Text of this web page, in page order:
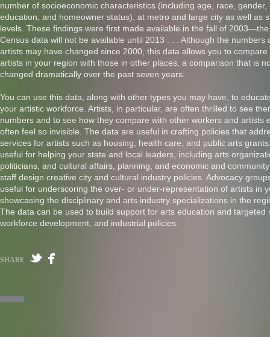
number of socioeconomic characteristics (including age, race,
education, and homeowner status), at metro and large city as well as
levels. These findings were first made available in the fall of
Census data will not be available until 2013 . . . Although the numbers
artists may have changed since 2000, this data allows you to
artists in your region with those in other places, a comparison that is
changed dramatically over the past seven years.
You can use this data, along with other types you may have, to
your artistic workforce. Artists, in particular, are often thrilled to see
numbers and to see how they compare with other workers and artists
often feel so invisible. The data are useful in crafting policies that
services for artists such as housing, health care, and public arts
useful for helping your state and local leaders, including arts
politicians, and cultural affairs, planning, and economic and
staff design creative city and cultural industry policies. Advocacy
useful for underscoring the over- or under-representation of artists in
showcasing the disciplinary and arts industry specializations in the
The data can be used to build support for arts education and targeted
workforce development, and industrial policies.
SHARE